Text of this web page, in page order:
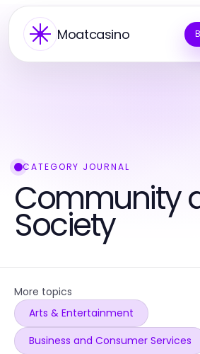
Moatcasino
CATEGORY JOURNAL
Community
Society
More topics
Arts & Entertainment
Business and Consumer Services